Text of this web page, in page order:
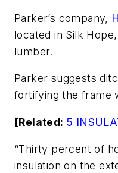
Parker’s company,
located in Silk
lumber.
Parker suggests
fortifying the frame
[Related: 5
“Thirty percent of
insulation on the